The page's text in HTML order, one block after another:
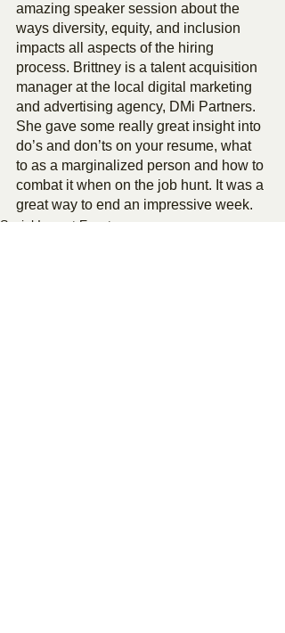
amazing speaker session about the
ways diversity, equity, and inclusion
impacts all aspects of the hiring
process. Brittney is a talent acquisition
manager at the local digital marketing
and advertising agency, DMi Partners.
She gave some really great insight into
do’s and don’ts on your resume, what
to as a marginalized person and how to
combat it when on the job hunt. It was a
great way to end an impressive week.
Social Impact Events